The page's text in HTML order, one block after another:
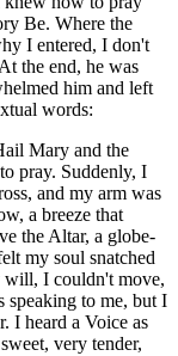
Be. Where the
I entered, I don't
the end, he was
him and left
words:
Mary and the
pray. Suddenly, I
and my arm was
a breeze that
the Altar, a globe-
my soul snatched
will, I couldn't move,
speaking to me, but I
I heard a Voice as
very tender,